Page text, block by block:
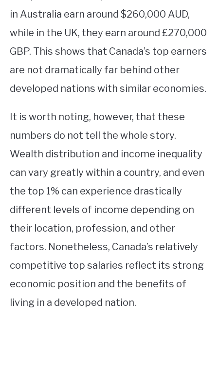
in Australia earn around $260,000 AUD,
while in the UK, they earn around £270,000
GBP. This shows that Canada’s top earners
are not dramatically far behind other
developed nations with similar economies.
It is worth noting, however, that these
numbers do not tell the whole story.
Wealth distribution and income inequality
can vary greatly within a country, and even
the top 1% can experience drastically
different levels of income depending on
their location, profession, and other
factors. Nonetheless, Canada’s relatively
competitive top salaries reflect its strong
economic position and the benefits of
living in a developed nation.